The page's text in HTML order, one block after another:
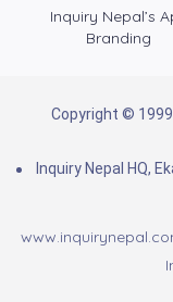
Inquiry Nepal’s
Branding
Copyright ©
Inquiry Nepal HQ,